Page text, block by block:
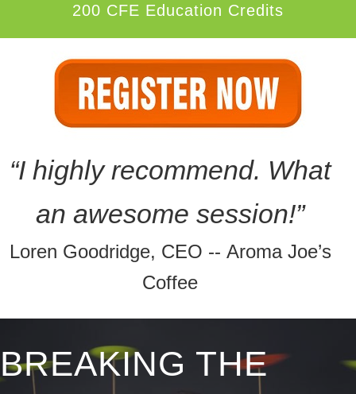
200 CFE Education Credits
“I highly recommend. What
an awesome session!”
Loren Goodridge, CEO -- Aroma Joe’s
Coffee
BREAKING THE